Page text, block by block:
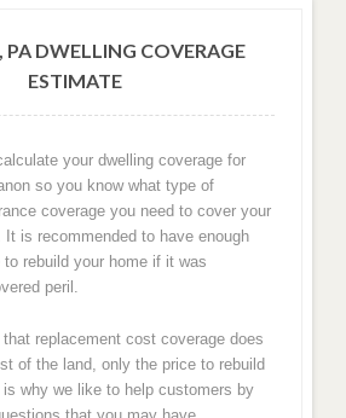
PA DWELLING COVERAGE
ESTIMATE
your dwelling coverage for
so you know what type of
coverage you need to cover your
It is recommended to have enough
rebuild your home if it was
peril.
replacement cost coverage does
of the land, only the price to rebuild
why we like to help customers by